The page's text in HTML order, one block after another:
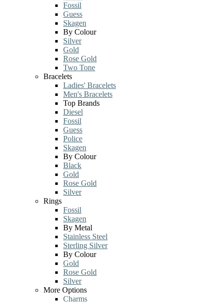
Fossil
Guess
Skagen
By Colour
Silver
Gold
Rose Gold
Two Tone
Bracelets
Ladies' Bracelets
Men's Bracelets
Top Brands
Diesel
Fossil
Guess
Police
Skagen
By Colour
Black
Gold
Rose Gold
Silver
Rings
Fossil
Skagen
By Metal
Stainless Steel
Sterling Silver
By Colour
Gold
Rose Gold
Silver
More Options
Charms